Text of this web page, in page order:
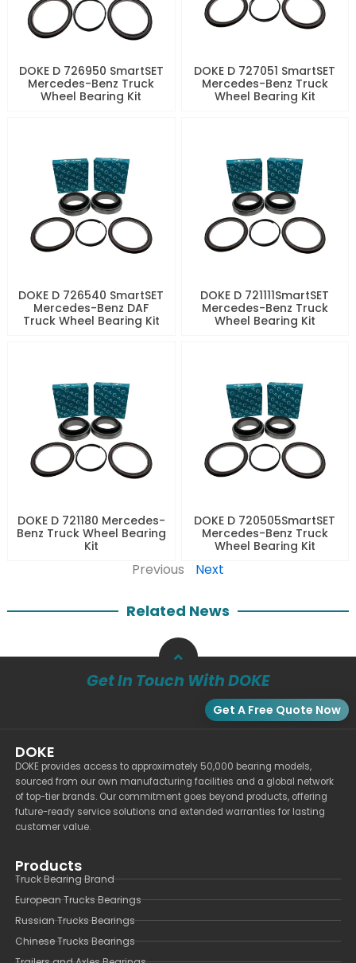
DOKE D 726950 SmartSET
Mercedes-Benz Truck
Wheel Bearing Kit
DOKE D 727051 SmartSET
Mercedes-Benz Truck
Wheel Bearing Kit
DOKE D 726540 SmartSET
Mercedes-Benz DAF
Truck Wheel Bearing Kit
DOKE D 721111SmartSET
Mercedes-Benz Truck
Wheel Bearing Kit
DOKE D 721180 Mercedes-
Benz Truck Wheel Bearing
Kit
DOKE D 720505SmartSET
Mercedes-Benz Truck
Wheel Bearing Kit
Previous Next
Related News
Get In Touch With DOKE
Get A Free Quote Now
DOKE
DOKE provides access to approximately 50,000 bearing models,
sourced from our own manufacturing facilities and a global network
of top-tier brands. Our commitment goes beyond products, offering
future-ready service solutions and extended warranties for lasting
customer value.
Products
Truck Bearing Brand
European Trucks Bearings
Russian Trucks Bearings
Chinese Trucks Bearings